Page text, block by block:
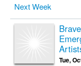
Next Week
Tue,